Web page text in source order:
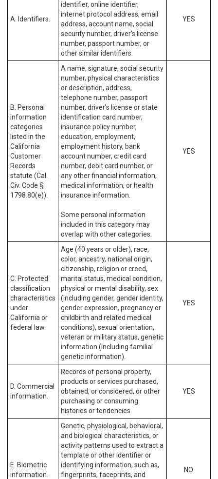
A. Identifiers.
identifier, online identifier,
internet protocol address, email
address, account name, social
security number, driver’s license
number, passport number, or
other similar identifiers.
YES
B. Personal
information
categories
listed in the
California
Customer
Records
statute (Cal.
Civ. Code §
1798.80(e)).
A name, signature, social security
number, physical characteristics
or description, address,
telephone number, passport
number, driver’s license or state
identification card number,
insurance policy number,
education, employment,
employment history, bank
account number, credit card
number, debit card number, or
any other financial information,
medical information, or health
insurance information.
Some personal information
included in this category may
overlap with other categories.
YES
C. Protected
classification
characteristics
under
California or
federal law.
Age (40 years or older), race,
color, ancestry, national origin,
citizenship, religion or creed,
marital status, medical condition,
physical or mental disability, sex
(including gender, gender identity,
gender expression, pregnancy or
childbirth and related medical
conditions), sexual orientation,
veteran or military status, genetic
information (including familial
genetic information).
YES
D. Commercial
information.
Records of personal property,
products or services purchased,
obtained, or considered, or other
purchasing or consuming
histories or tendencies.
YES
E. Biometric
information.
Genetic, physiological, behavioral,
and biological characteristics, or
activity patterns used to extract a
template or other identifier or
identifying information, such as,
fingerprints, faceprints, and
NO